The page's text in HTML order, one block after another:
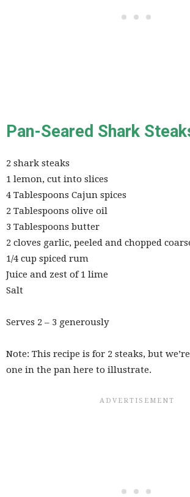
Pan-Seared Shark
2 shark steaks
1 lemon, cut into slices
4 Tablespoons Cajun spices
2 Tablespoons olive oil
3 Tablespoons butter
2 cloves garlic, peeled and chopped
1/4 cup spiced rum
Juice and zest of 1 lime
Salt
Serves 2 – 3 generously
Note: This recipe is for 2 steaks, but
one in the pan here to illustrate.